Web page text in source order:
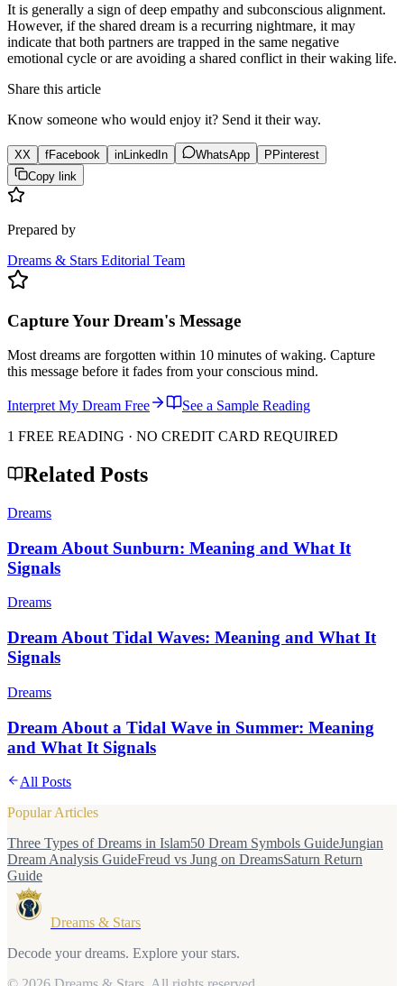
It is generally a sign of deep empathy and subconscious alignment.
However, if the shared dream is a recurring nightmare, it may
indicate that both partners are trapped in the same negative
emotional cycle or are avoiding a shared conflict in their waking life.
Share this article
Know someone who would enjoy it? Send it their way.
XX fFacebook in LinkedIn WhatsApp P Pinterest
Copy link
Prepared by
Dreams & Stars Editorial Team
Capture Your Dream's Message
Most dreams are forgotten within 10 minutes of waking. Capture
this message before it fades from your conscious mind.
Interpret My Dream Free
See a Sample Reading
1 FREE READING · NO CREDIT CARD REQUIRED
Related Posts
Dreams
Dream About Sunburn: Meaning and What It
Signals
Dreams
Dream About Tidal Waves: Meaning and What It
Signals
Dreams
Dream About a Tidal Wave in Summer: Meaning
and What It Signals
All Posts
Popular Articles
Three Types of Dreams in Islam50 Dream Symbols GuideJungian
Dream Analysis GuideFreud vs Jung on DreamsSaturn Return
Guide
Dreams & Stars
Decode your dreams. Explore your stars.